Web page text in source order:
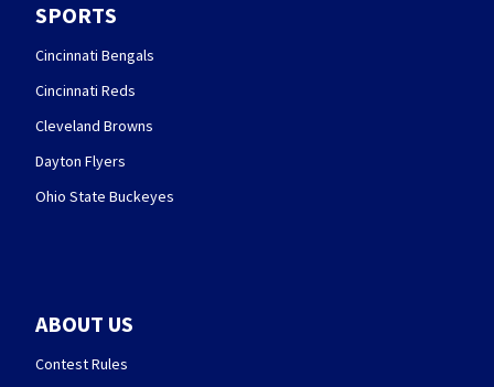
SPORTS
Cincinnati Bengals
Cincinnati Reds
Cleveland Browns
Dayton Flyers
Ohio State Buckeyes
ABOUT US
Contest Rules